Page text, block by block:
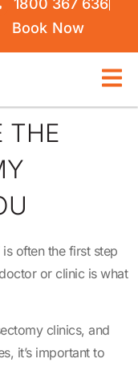
1800 367 636
Book Now
THE
often the first step
or clinic is what
clinics, and
it’s important to